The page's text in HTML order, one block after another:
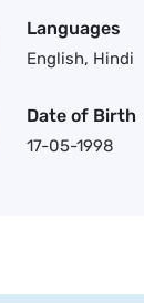
Languages
English, Hindi
Date of Birth
17-05-1998